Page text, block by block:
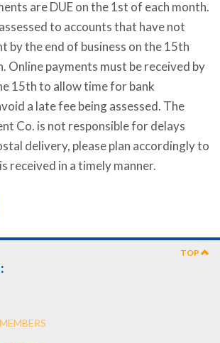
are DUE on the 1st of each month.
to accounts that have not
by the end of business on the 15th
Online payments must be received by
15th to allow time for bank
a late fee being assessed. The
Co. is not responsible for delays
delivery, please plan accordingly to
received in a timely manner.
TOP